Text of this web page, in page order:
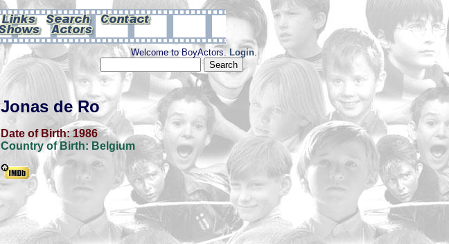
Welcome to BoyActors.Login.
Jonas de Ro
Date of Birth:1986
Country of Birth: Belgium